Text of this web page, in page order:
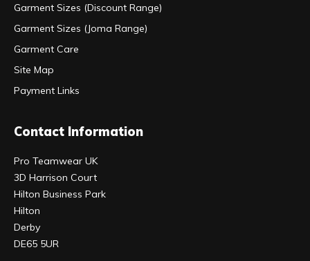
Garment Sizes (Discount Range)
Garment Sizes (Joma Range)
Garment Care
Site Map
Payment Links
Contact Information
Pro Teamwear UK
3D Harrison Court
Hilton Business Park
Hilton
Derby
DE65 5UR